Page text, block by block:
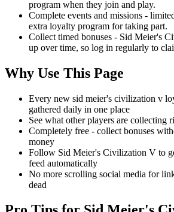
program when they join and play.
Complete events and missions -
extra loyalty program for taking part.
Collect timed bonuses - Sid Meier's
up over time, so log in regularly to
Why Use This Page
Every new sid meier's civilization v
gathered daily in one place
See what other players are collecting
Completely free - collect bonuses
money
Follow Sid Meier's Civilization V to
feed automatically
No more scrolling social media for
dead